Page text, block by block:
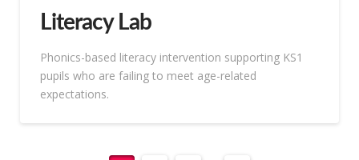
Literacy Lab
Phonics-based literacy intervention supporting KS1
pupils who are failing to meet age-related
expectations.